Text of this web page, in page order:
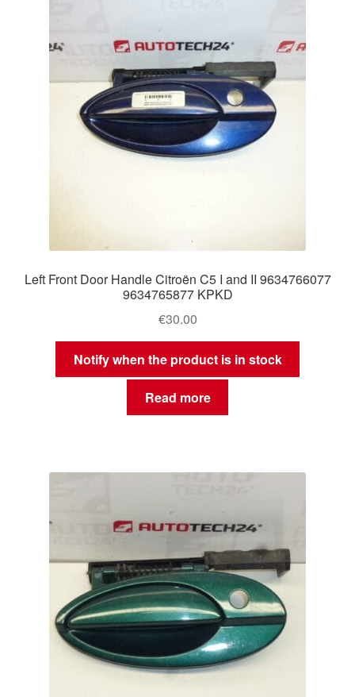
Left Front Door Handle Citroën C5 I and II 9634766077
9634765877 KPKD
€30.00
Notify when the product is in stock
Read more